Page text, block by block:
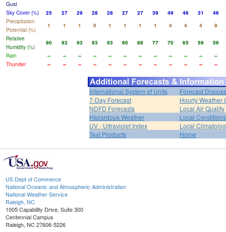
Gust
Sky Cover (%)
25 27 29 28 28 27 27 39 49 46 31
46
Precipitation
Potential (%)
1 1 1 0 1 1 1 1 4 4 4
9
Relative
Humidity (%)
90 93 93 93 93 90 88 77 70 65 59
56
Rain
-- -- -- -- -- -- -- -- -- -- --
--
Thunder
-- -- -- -- -- -- -- -- -- -- -- --
International System of Units
Forecast
7-Day Forecast
Hourly Weather
NDFD Forecasts
Local Air Quality
Hazardous Weather
Local Conditions
UV - Ultraviolet Index
Local
Text Products
Home
US Dept of Commerce
National Oceanic and Atmospheric Administration
National Weather Service
Raleigh, NC
1005 Capability Drive, Suite 300
Centennial Campus
Raleigh, NC 27606-5226